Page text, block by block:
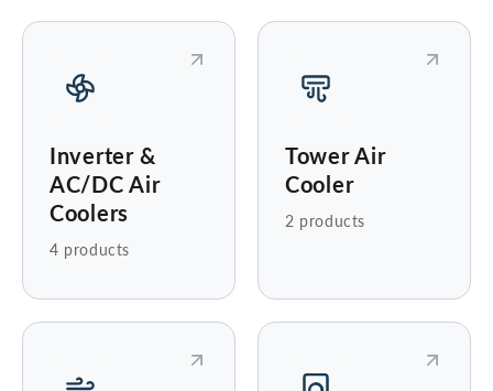
Inverter &
AC/DC Air
Coolers
4 products
Tower Air
Cooler
2 products